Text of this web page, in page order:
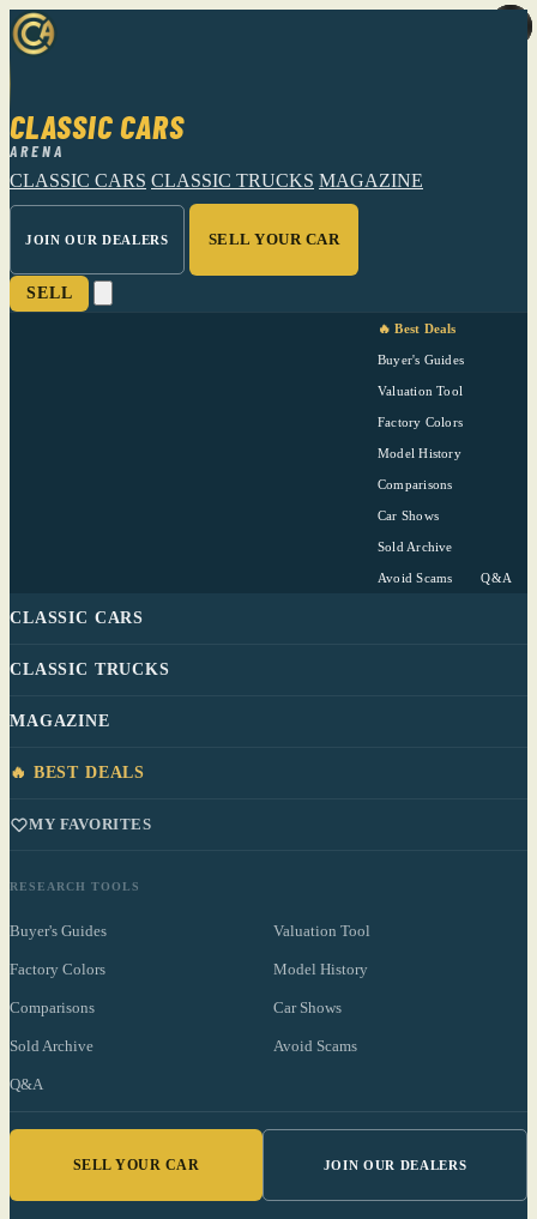
CLASSIC CARS
ARENA
CLASSIC CARS CLASSIC TRUCKS MAGAZINE
JOIN OUR DEALERS SELL YOUR CAR
SELL
🔥 Best Deals
Buyer's Guides
Valuation Tool
Factory Colors
Model History
Comparisons
Car Shows
Sold Archive
Avoid Scams Q&A
CLASSIC CARS
CLASSIC TRUCKS
MAGAZINE
🔥 BEST DEALS
MY FAVORITES
RESEARCH TOOLS
Buyer's Guides Valuation Tool
Factory Colors Model History
Comparisons Car Shows
Sold Archive Avoid Scams
Q&A
SELL YOUR CAR JOIN OUR DEALERS